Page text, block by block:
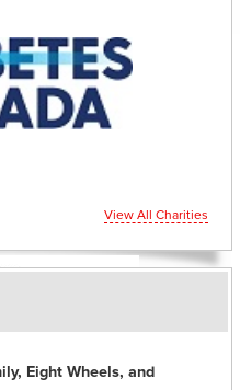
View All Charities
Eight Wheels, and